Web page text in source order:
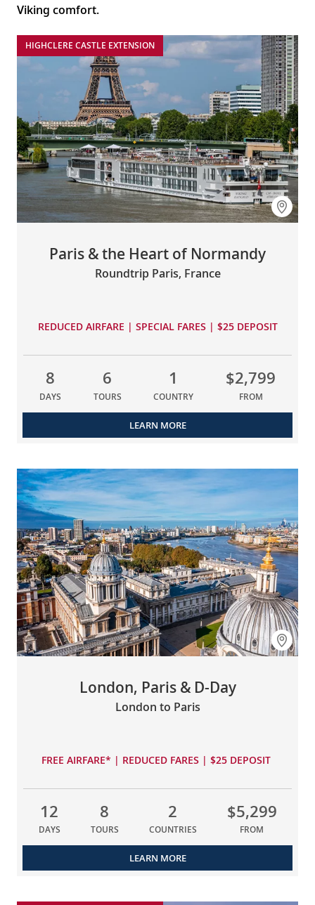
Viking comfort.
HIGHCLERE CASTLE EXTENSION
Paris & the Heart of Normandy
Roundtrip Paris, France
REDUCED AIRFARE | SPECIAL FARES | $25 DEPOSIT
8
DAYS
6
TOURS
1
COUNTRY
$2,799
FROM
LEARN MORE
London, Paris & D-Day
London to Paris
FREE AIRFARE* | REDUCED FARES | $25 DEPOSIT
12
DAYS
8
TOURS
2
COUNTRIES
$5,299
FROM
LEARN MORE